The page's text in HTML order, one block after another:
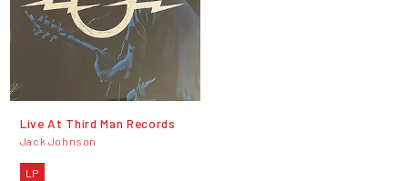
Live At Third Man Records
Jack Johnson
LP